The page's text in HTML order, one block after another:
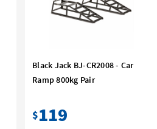
Black Jack BJ-CR2008 - Car
Ramp 800kg Pair
$119